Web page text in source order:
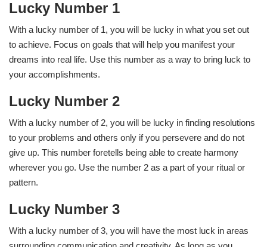
Lucky Number 1
With a lucky number of 1, you will be lucky in what you set out
to achieve. Focus on goals that will help you manifest your
dreams into real life. Use this number as a way to bring luck to
your accomplishments.
Lucky Number 2
With a lucky number of 2, you will be lucky in finding resolutions
to your problems and others only if you persevere and do not
give up. This number foretells being able to create harmony
wherever you go. Use the number 2 as a part of your ritual or
pattern.
Lucky Number 3
With a lucky number of 3, you will have the most luck in areas